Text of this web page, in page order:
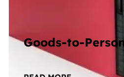
Goods-to-
Totes, shelves, or